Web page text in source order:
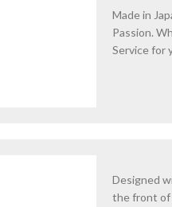
Made in
Passion.
Service for
Designed
the front of